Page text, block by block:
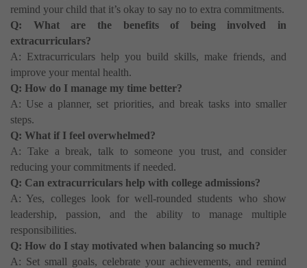
remind your child that it’s okay to say no to extra commitments.
Q: What are the benefits of being involved in
extracurriculars?
A: Extracurriculars help you build skills, make friends, and
improve your mental health.
Q: How do I manage my time better?
A: Use a planner, set priorities, and break tasks into smaller
steps.
Q: What if I feel overwhelmed?
A: Take a break, talk to someone you trust, and consider
reducing your commitments if needed.
Q: Can extracurriculars help with college admissions?
A: Yes, colleges look for well-rounded students who show
leadership, passion, and the ability to manage multiple
responsibilities.
Q: How do I stay motivated when balancing so much?
A: Set small goals, celebrate your achievements, and remind